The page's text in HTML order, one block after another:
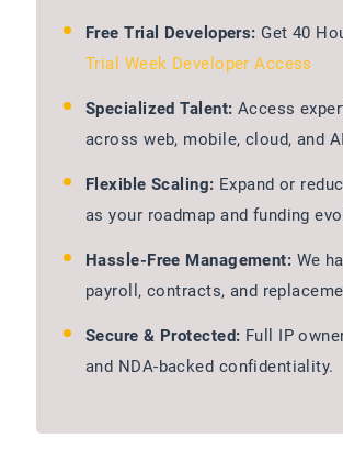
Free Trial Developers: Get 40
Trial Week Developer Access
Specialized Talent: Access
across web, mobile, cloud, and
Flexible Scaling: Expand or
as your roadmap and funding
Hassle-Free Management: We
payroll, contracts, and
Secure & Protected: Full IP
and NDA-backed confidentiality.